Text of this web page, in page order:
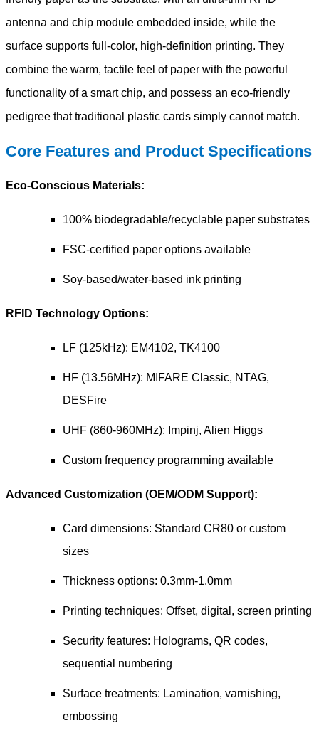
antenna and chip module embedded inside, while the
surface supports full-color, high-definition printing. They
combine the warm, tactile feel of paper with the powerful
functionality of a smart chip, and possess an eco-friendly
pedigree that traditional plastic cards simply cannot match.
Core Features and Product Specifications
Eco-Conscious Materials:
100% biodegradable/recyclable paper substrates
FSC-certified paper options available
Soy-based/water-based ink printing
RFID Technology Options:
LF (125kHz): EM4102, TK4100
HF (13.56MHz): MIFARE Classic, NTAG,
DESFire
UHF (860-960MHz): Impinj, Alien Higgs
Custom frequency programming available
Advanced Customization (OEM/ODM Support):
Card dimensions: Standard CR80 or custom
sizes
Thickness options: 0.3mm-1.0mm
Printing techniques: Offset, digital, screen printing
Security features: Holograms, QR codes,
sequential numbering
Surface treatments: Lamination, varnishing,
embossing